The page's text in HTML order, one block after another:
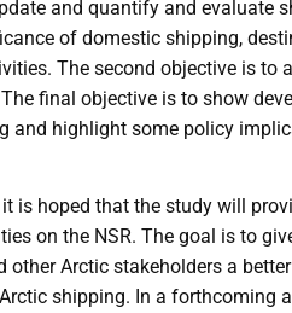
and quantify and evaluate
of domestic shipping,
The second objective is to
final objective is to show
and highlight some policy
is hoped that the study will
on the NSR. The goal is to
Arctic stakeholders a
shipping. In a forthcoming